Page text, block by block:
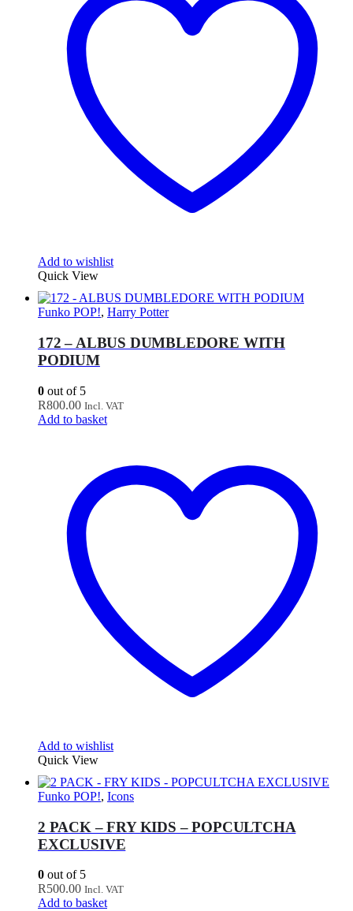
Add to wishlist
Quick View
Funko POP!, Harry Potter
172 – ALBUS DUMBLEDORE WITH
PODIUM
0 out of 5
R800.00 Incl. VAT
Add to basket
Add to wishlist
Quick View
Funko POP!, Icons
2 PACK – FRY KIDS – POPCULTCHA
EXCLUSIVE
0 out of 5
R500.00 Incl. VAT
Add to basket